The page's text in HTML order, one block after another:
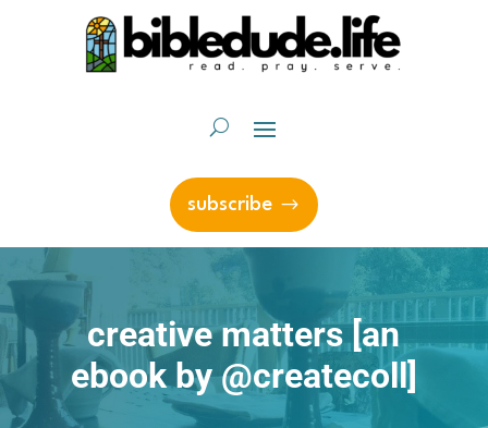
subscribe
creative matters [an
ebook by @createcoll]